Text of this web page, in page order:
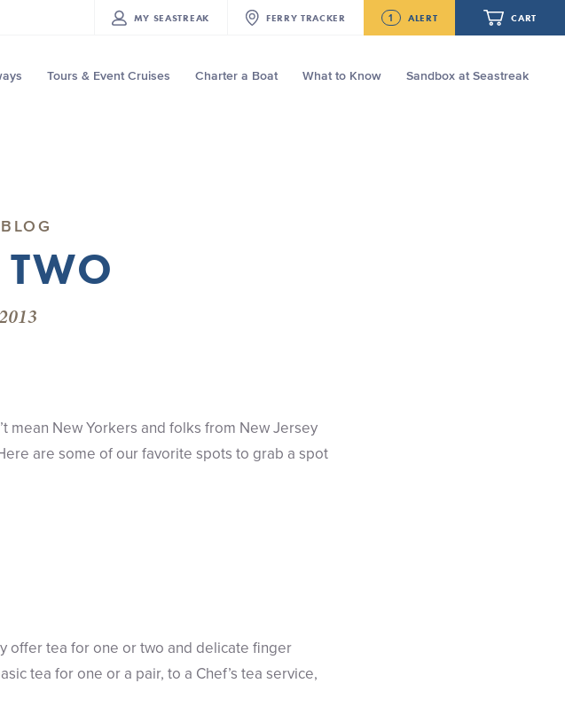
MY SEASTREAK FERRY TRACKER 1 ALERT CART
Tours & Event Cruises Charter a Boat What to Know Sandbox at Seastreak
TWO
mean New Yorkers and folks from New Jersey
are some of our favorite spots to grab a spot
offer tea for one or two and delicate finger
tea for one or a pair, to a Chef’s tea service,